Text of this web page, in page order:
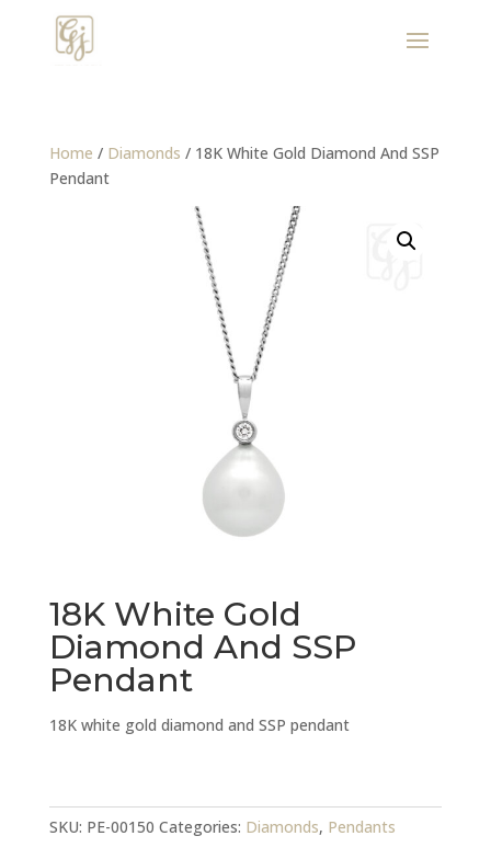
Home / Diamonds / 18K White Gold Diamond And SSP
Pendant
18K White Gold
Diamond And SSP
Pendant
18K white gold diamond and SSP pendant
Gold
SKU: PE-00150 Categories: Diamonds, Pendants